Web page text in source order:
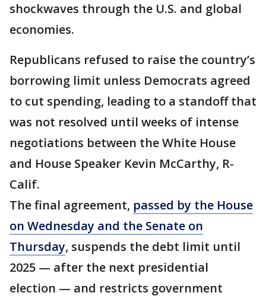
shockwaves through the U.S. and global
economies.
Republicans refused to raise the country’s
borrowing limit unless Democrats agreed
to cut spending, leading to a standoff that
was not resolved until weeks of intense
negotiations between the White House
and House Speaker Kevin McCarthy, R-
Calif.
The final agreement, passed by the House
on Wednesday and the Senate on
Thursday, suspends the debt limit until
2025 — after the next presidential
election — and restricts government